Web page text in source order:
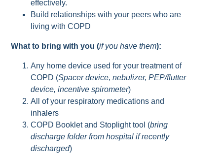
effectively.
Build relationships with your peers who are
living with COPD
What to bring with you (if you have them):
Any home device used for your treatment of
COPD (Spacer device, nebulizer, PEP/flutter
device, incentive spirometer)
All of your respiratory medications and
inhalers
COPD Booklet and Stoplight tool (bring
discharge folder from hospital if recently
discharged)